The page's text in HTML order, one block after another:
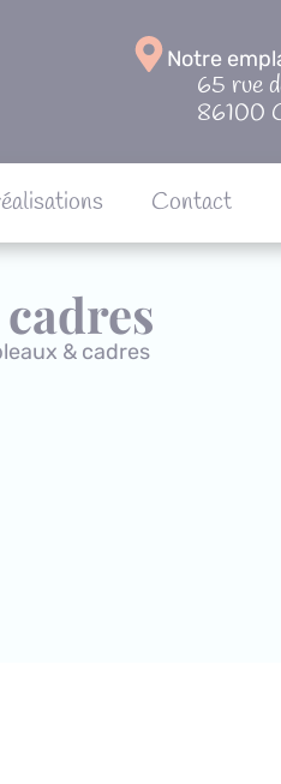
Notre
65 rue
86100
Contact
Nos réalisations
& cadres